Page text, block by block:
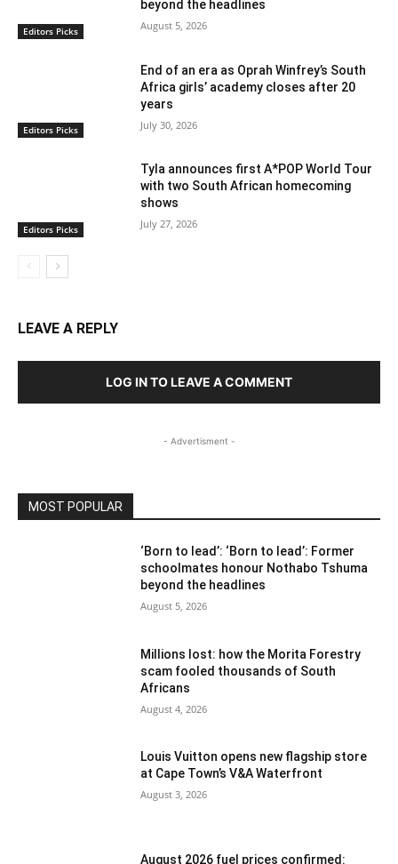
Editors Picks
beyond the headlines
August 5, 2026
Editors Picks
End of an era as Oprah Winfrey’s South
Africa girls’ academy closes after 20
years
July 30, 2026
Editors Picks
Tyla announces first A*POP World Tour
with two South African homecoming
shows
July 27, 2026
LEAVE A REPLY
LOG IN TO LEAVE A COMMENT
- Advertisment -
MOST POPULAR
‘Born to lead’: ‘Born to lead’: Former
schoolmates honour Nothabo Tshuma
beyond the headlines
August 5, 2026
Millions lost: how the Morita Forestry
scam fooled thousands of South
Africans
August 4, 2026
Louis Vuitton opens new flagship store
at Cape Town’s V&A Waterfront
August 3, 2026
August 2026 fuel prices confirmed: